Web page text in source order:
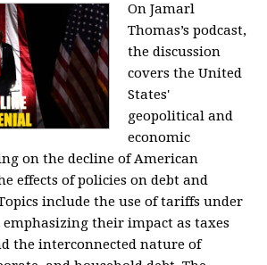
On Jamarl
Thomas’s podcast,
the discussion
covers the United
States'
geopolitical and
economic
on the decline of American
effects of policies on debt and
include the use of tariffs under
their impact as taxes
the interconnected nature of